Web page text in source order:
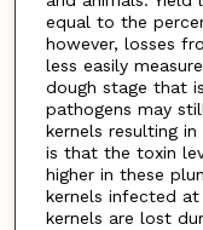
equal to the
however, losses
less easily
dough stage that
pathogens may
kernels resulting
is that the toxin
higher in these
kernels infected at
kernels are lost